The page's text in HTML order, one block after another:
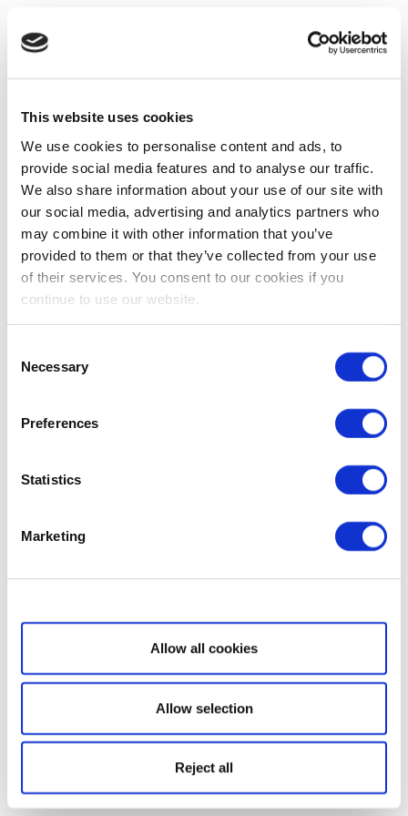
This website uses cookies
We use cookies to personalise content and ads, to
provide social media features and to analyse our traffic.
We also share information about your use of our site with
our social media, advertising and analytics partners who
may combine it with other information that you’ve
provided to them or that they’ve collected from your use
of their services. You consent to our cookies if you
continue to use our website.
Selection
Necessary
Preferences
Statistics
Marketing
Show details
Allow all cookies
Allow selection
Reject all